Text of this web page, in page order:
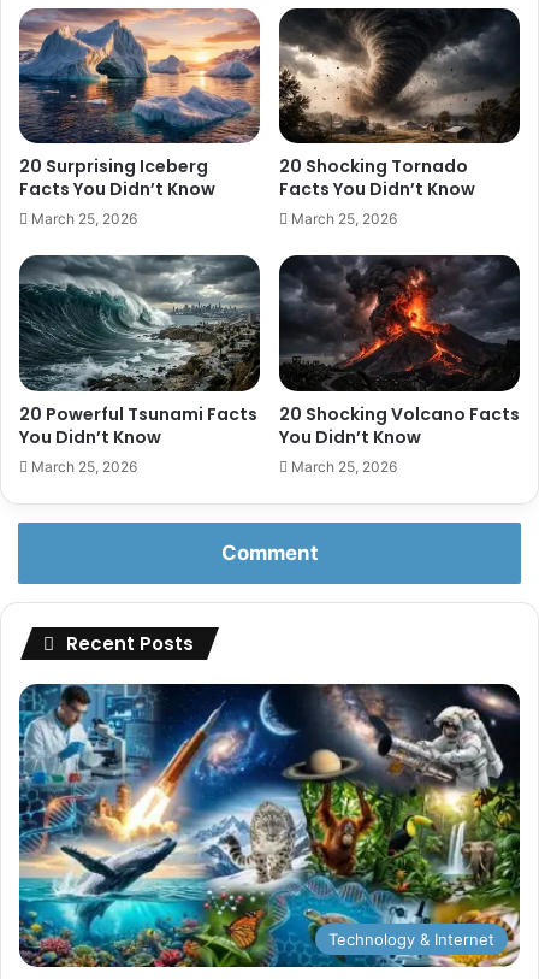
20 Surprising Iceberg
Facts You Didn’t Know
March 25, 2026
20 Shocking Tornado
Facts You Didn’t Know
March 25, 2026
20 Powerful Tsunami Facts
You Didn’t Know
March 25, 2026
20 Shocking Volcano Facts
You Didn’t Know
March 25, 2026
Comment
Recent Posts
Technology & Internet